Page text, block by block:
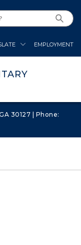
EMPLOYMENT
30127 | Phone: